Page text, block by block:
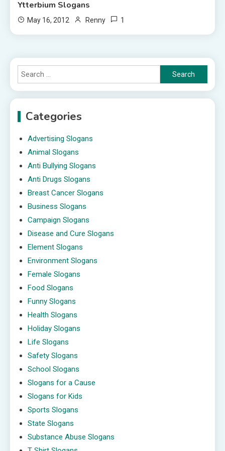
Ytterbium Slogans
May 16, 2012 Renny 1
Search
for:
Categories
Advertising Slogans
Animal Slogans
Anti Bullying Slogans
Anti Drugs Slogans
Breast Cancer Slogans
Business Slogans
Campaign Slogans
Disease and Cure Slogans
Element Slogans
Environment Slogans
Female Slogans
Food Slogans
Funny Slogans
Health Slogans
Holiday Slogans
Life Slogans
Safety Slogans
School Slogans
Slogans for a Cause
Slogans for Kids
Sports Slogans
State Slogans
Substance Abuse Slogans